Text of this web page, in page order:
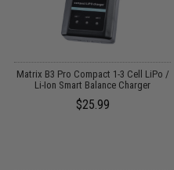
Matrix B3 Pro Compact 1-3 Cell LiPo /
Li-Ion Smart Balance Charger
$25.99